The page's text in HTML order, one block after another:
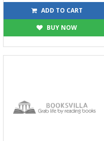
75 150
ADD TO CART
BUY NOW